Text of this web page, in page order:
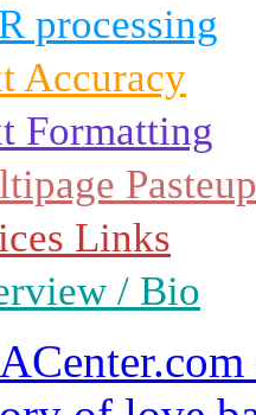
processing
Accuracy
Formatting
Pasteup
Links
/ Bio